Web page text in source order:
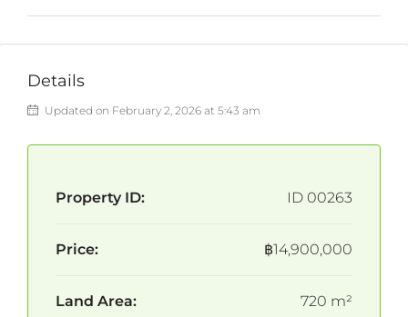
Details
Updated on February 2, 2026 at 5:43 am
Property ID: ID 00263
Price: ฿14,900,000
Land Area: 720 m²